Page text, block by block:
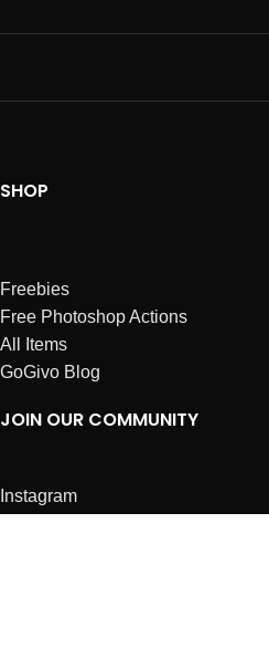
SHOP
Freebies
Free Photoshop Actions
All Items
GoGivo Blog
JOIN OUR COMMUNITY
Instagram